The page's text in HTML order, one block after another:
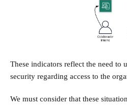
These indicators reflect the need to
security regarding access to the
We must consider that these